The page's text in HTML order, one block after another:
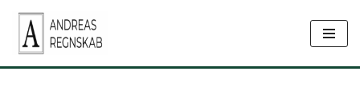
Skip
to